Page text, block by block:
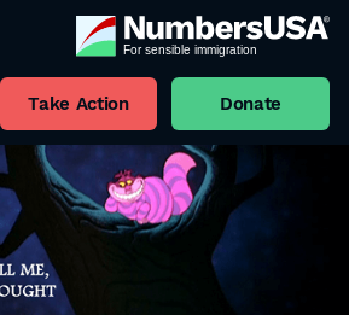
Take Action Donate